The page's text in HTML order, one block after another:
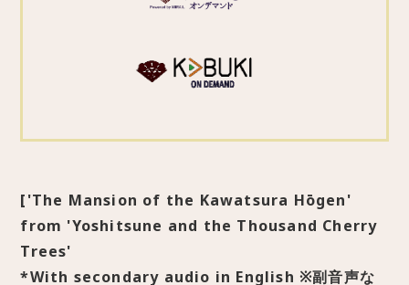
['The Mansion of the Kawatsura Hōgen'
from 'Yoshitsune and the Thousand Cherry
Trees'
*With secondary audio in English ※副音声な